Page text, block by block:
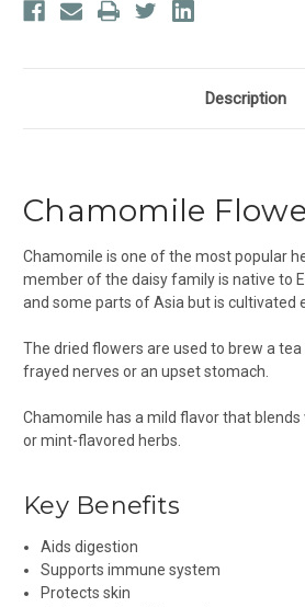
Description
Chamomile
Chamomile is one of the most popular
member of the daisy family is native to
and some parts of Asia but is cultivated
The dried flowers are used to brew a
frayed nerves or an upset stomach.
Chamomile has a mild flavor that blends
or mint-flavored herbs.
Key Benefits
Aids digestion
Supports immune system
Protects skin